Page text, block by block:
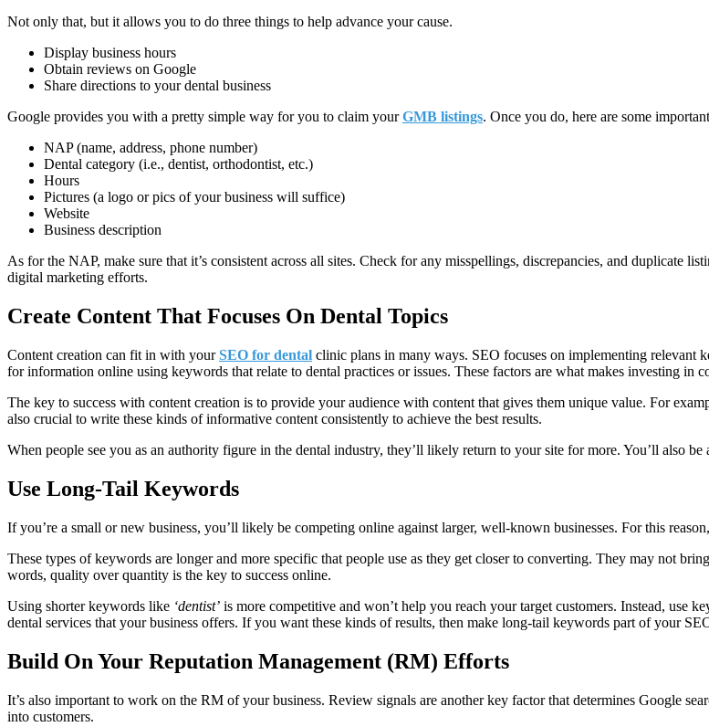
Not only that, but it allows you to do three things to help advance your cause.
Display business hours
Obtain reviews on Google
Share directions to your dental business
Google provides you with a pretty simple way for you to claim yourGMB listings. Once you do, here are some
NAP (name, address, phone number)
Dental category (i.e., dentist, orthodontist, etc.)
Hours
Pictures (a logo or pics of your business will suffice)
Website
Business description
As for the NAP, make sure that it’s consistent across all sites. Check for any misspellings, discrepancies, and duplicate
digital marketing efforts.
Create Content That Focuses On Dental Topics
Content creation can fit in with your SEO for dental clinic plans in many ways. SEO focuses on implementing relevant
for information online using keywords that relate to dental practices or issues. These factors are what makes investing in
The key to success with content creation is to provide your audience with content that gives them unique value. For
also crucial to write these kinds of informative content consistently to achieve the best results.
When people see you as an authority figure in the dental industry, they’ll likely return to your site for more. You’ll also
Use Long-Tail Keywords
If you’re a small or new business, you’ll likely be competing online against larger, well-known businesses. For this
These types of keywords are longer and more specific that people use as they get closer to converting. They may not
words, quality over quantity is the key to success online.
Using shorter keywords like ‘dentist’ is more competitive and won’t help you reach your target customers. Instead, use
dental services that your business offers. If you want these kinds of results, then make long-tail keywords part of your
Build On Your Reputation Management (RM) Efforts
It’s also important to work on the RM of your business. Review signals are another key factor that determines Google
into customers.